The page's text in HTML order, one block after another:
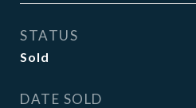
STATUS
Sold
DATE SOLD